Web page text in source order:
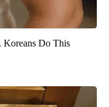
Koreans Do This